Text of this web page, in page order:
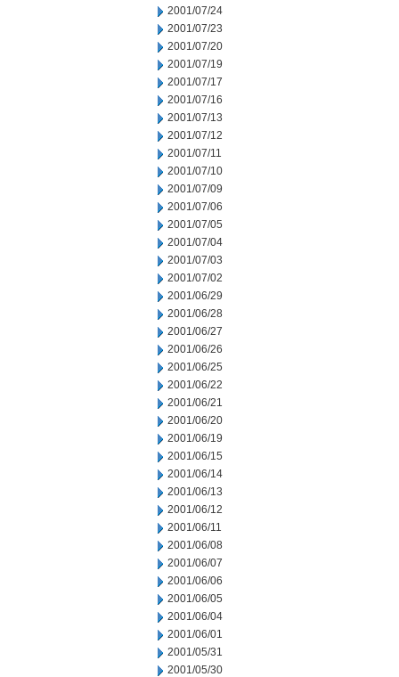
2001/07/24
2001/07/23
2001/07/20
2001/07/19
2001/07/17
2001/07/16
2001/07/13
2001/07/12
2001/07/11
2001/07/10
2001/07/09
2001/07/06
2001/07/05
2001/07/04
2001/07/03
2001/07/02
2001/06/29
2001/06/28
2001/06/27
2001/06/26
2001/06/25
2001/06/22
2001/06/21
2001/06/20
2001/06/19
2001/06/15
2001/06/14
2001/06/13
2001/06/12
2001/06/11
2001/06/08
2001/06/07
2001/06/06
2001/06/05
2001/06/04
2001/06/01
2001/05/31
2001/05/30